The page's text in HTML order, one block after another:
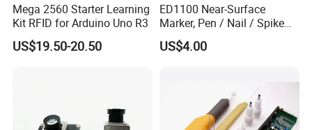
Mega 2560 Starter Learning
Kit RFID for Arduino Uno R3
US$19.50-20.50
ED1100 Near-Surface
Marker, Pen / Nail / Spike
Marker
US$4.00